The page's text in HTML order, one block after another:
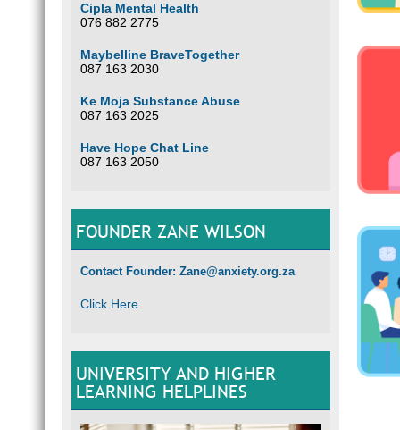
Cipla Mental Health
076 882 2775
Maybelline BraveTogether
087 163 2030
Ke Moja Substance Abuse
087 163 2025
Have Hope Chat Line
087 163 2050
FOUNDER ZANE WILSON
Contact Founder: Zane@anxiety.org.za
Click Here
UNIVERSITY AND HIGHER
LEARNING HELPLINES